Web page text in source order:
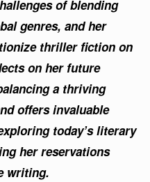
of blending
genres, and her
thriller fiction on
on her future
a thriving
offers invaluable
today’s literary
her reservations
writing.